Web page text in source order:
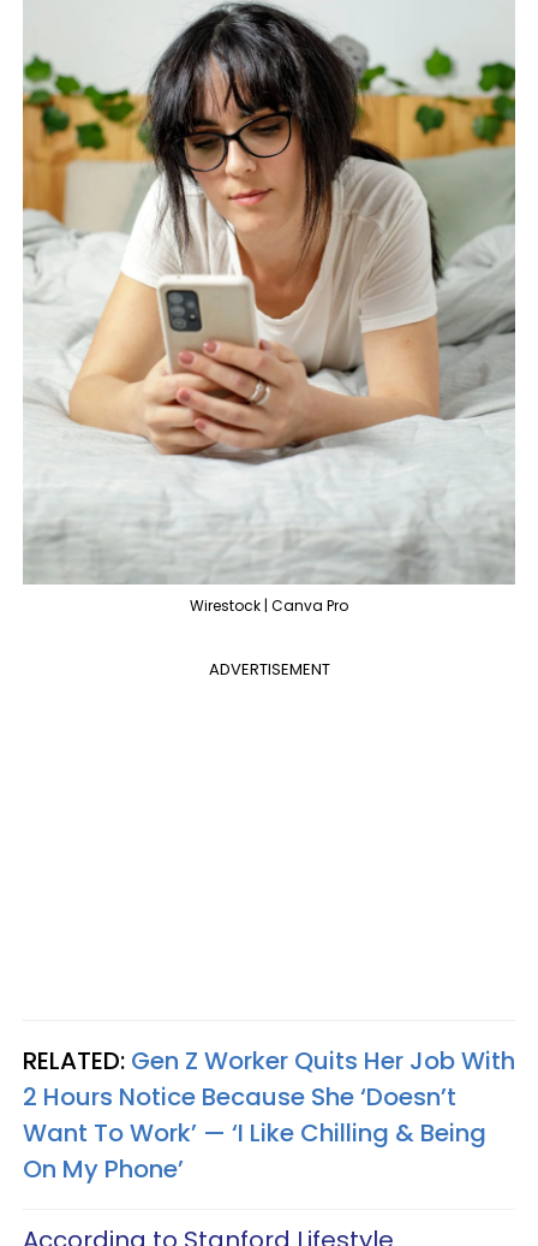
Wirestock | Canva Pro
ADVERTISEMENT
RELATED: Gen Z Worker Quits Her Job With
2 Hours Notice Because She ‘Doesn’t
Want To Work’ — ‘I Like Chilling & Being
On My Phone’